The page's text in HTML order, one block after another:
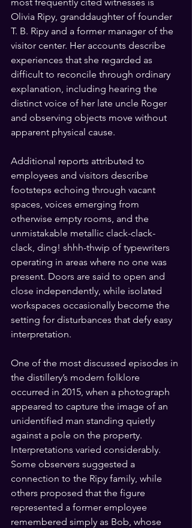
Olivia Ripy, granddaughter of founder
T. B. Ripy and a former manager of the
visitor center. Her accounts describe
experiences that she regarded as
difficult to reconcile through ordinary
explanation, including hearing the
distinct voice of her late uncle Roger
and observing objects move without
apparent physical cause.
Additional reports attributed to
employees and visitors describe
footsteps echoing through vacant
spaces, voices emerging from
otherwise empty rooms, and the
unmistakable metallic clack-clack-
clack, ding! shhh-thwip of typewriters
operating in areas where no one was
present. Doors are said to open and
close independently, while isolated
workspaces occasionally become the
setting for disturbances that defy easy
interpretation.
One of the most discussed episodes in
the distillery’s modern folklore
occurred in 2015, when a photograph
appeared to capture the image of an
unidentified man standing quietly
against a pole on the property.
Interpretations varied considerably.
Some observers suggested a
connection to the Ripy family, while
others proposed that the figure
represented a former employee
remembered simply as Bob, whose